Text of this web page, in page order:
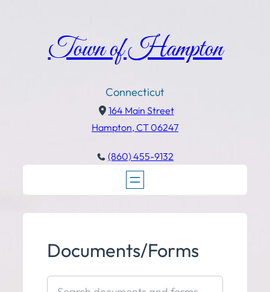
Town of Hampton
Connecticut
164 Main Street
Hampton, CT 06247
(860) 455-9132
Documents/Forms
Search